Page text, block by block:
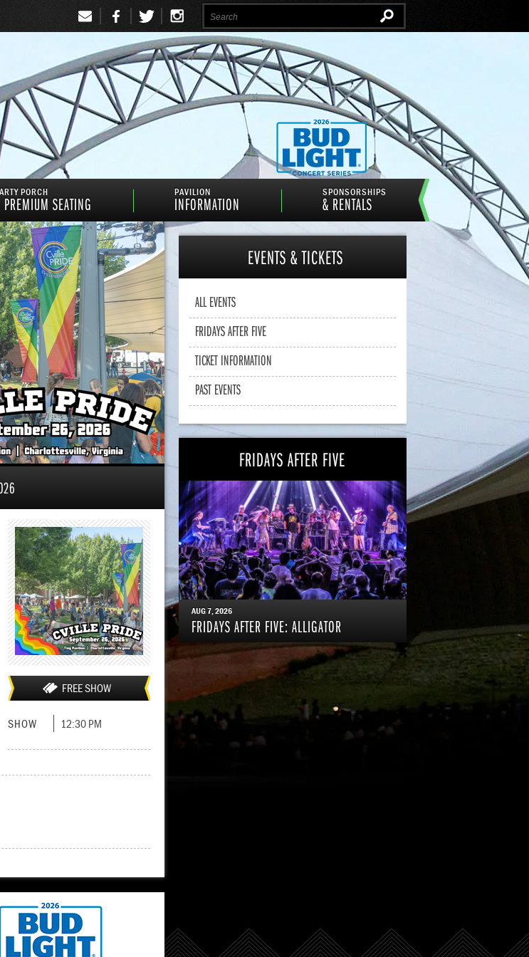
Email
Signup
PORCH
SEATING
PAVILION
INFORMATION
SPONSORSHIPS
& RENTALS
FREE SHOW
SHOW 12:30 PM
EVENTS & TICKETS
ALL EVENTS
FRIDAYS AFTER FIVE
TICKET INFORMATION
PAST EVENTS
FRIDAYS AFTER FIVE
AUG7, 2026
FRIDAYS AFTER FIVE: ALLIGATOR